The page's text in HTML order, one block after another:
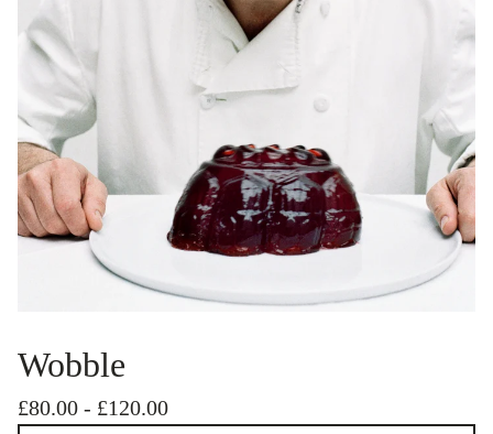
Wobble
£80.00 - £120.00